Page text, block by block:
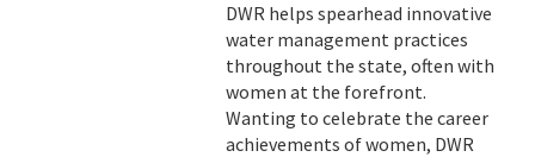
DWR helps spearhead innovative
water management practices
throughout the state, often with
women at the forefront.
Wanting to celebrate the career
achievements of women, DWR